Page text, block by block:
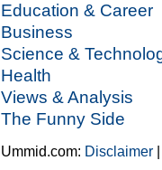
Education & Career
Business
Science &
Health
Views & Analysis
The Funny Side
Ummid.com: Disclaimer